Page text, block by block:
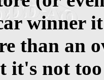
winner
than an
it's not